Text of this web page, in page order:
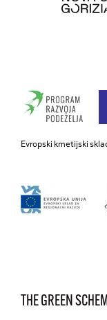
Evropski kmetijski
THE GREEN